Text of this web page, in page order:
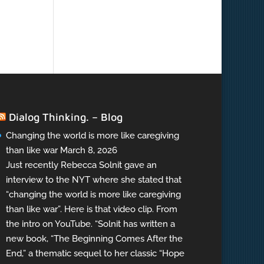
Dialog Thinking. – Blog
Changing the world is more like caregiving
than like war March 8, 2026
Just recently Rebecca Solnit gave an
interview to the NYT where she stated that
“changing the world is more like caregiving
than like war”. Here is that video clip. From
the intro on YouTube. “Solnit has written a
new book, “The Beginning Comes After the
End,” a thematic sequel to her classic “Hope